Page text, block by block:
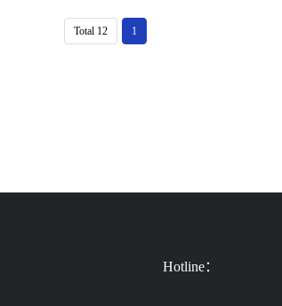
Total 12 1
Hotline：